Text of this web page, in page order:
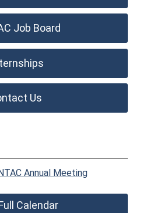
Job Board
Us
Annual Meeting
Calendar